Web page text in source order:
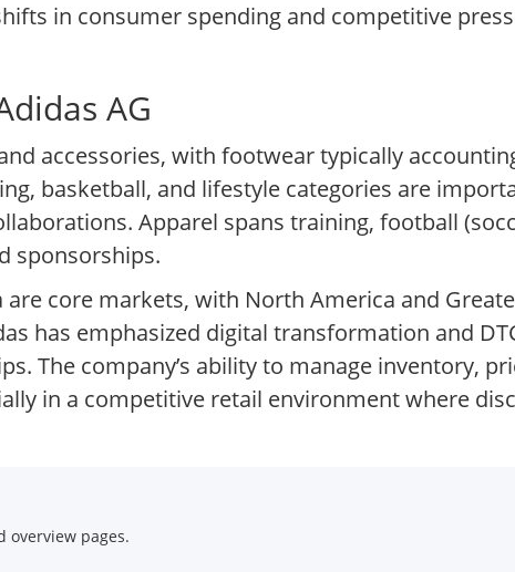
in consumer spending and competitive
AG
accessories, with footwear typically
basketball, and lifestyle categories are
Apparel spans training, football
sponsorships.
core markets, with North America and
has emphasized digital transformation and
The company’s ability to manage inventory,
in a competitive retail environment where
overview pages.